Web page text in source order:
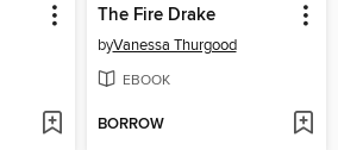
The Fire Drake
byVanessa Thurgood
EBOOK
BORROW